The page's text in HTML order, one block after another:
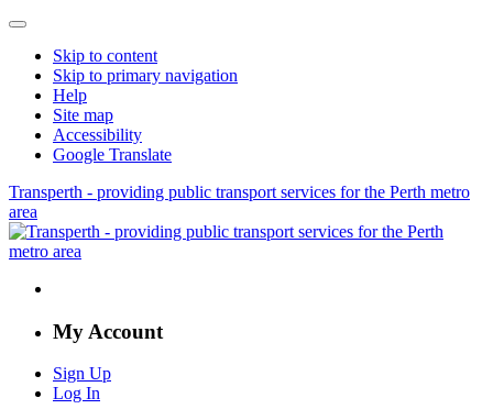
Skip to content
Skip to primary navigation
Help
Site map
Accessibility
Google Translate
Transperth - providing public transport services for the Perth metro
area
My Account
Sign Up
Log In